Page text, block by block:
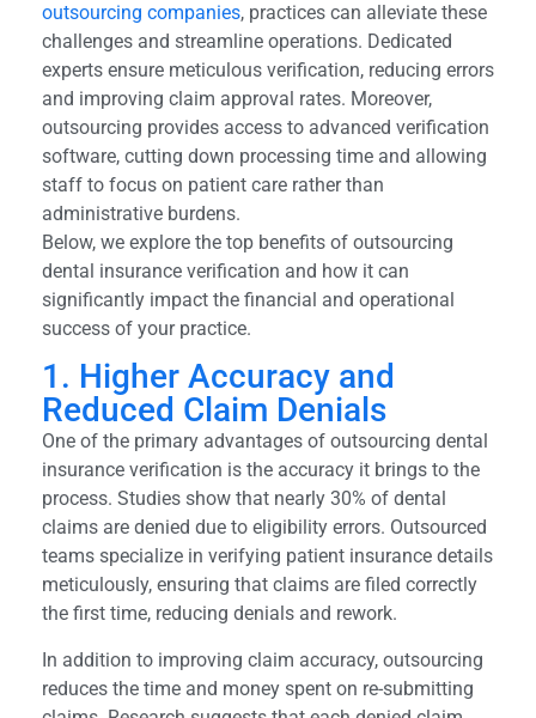
outsourcing companies, practices can alleviate these
challenges and streamline operations. Dedicated
experts ensure meticulous verification, reducing errors
and improving claim approval rates. Moreover,
outsourcing provides access to advanced verification
software, cutting down processing time and allowing
staff to focus on patient care rather than
administrative burdens.
Below, we explore the top benefits of outsourcing
dental insurance verification and how it can
significantly impact the financial and operational
success of your practice.
1. Higher Accuracy and
Reduced Claim Denials
One of the primary advantages of outsourcing dental
insurance verification is the accuracy it brings to the
process. Studies show that nearly 30% of dental
claims are denied due to eligibility errors. Outsourced
teams specialize in verifying patient insurance details
meticulously, ensuring that claims are filed correctly
the first time, reducing denials and rework.
In addition to improving claim accuracy, outsourcing
reduces the time and money spent on re-submitting